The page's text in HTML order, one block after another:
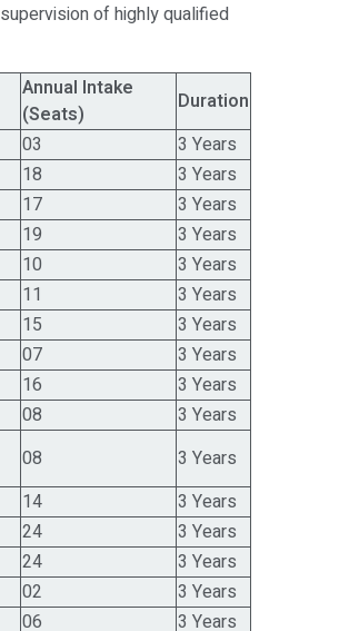
of highly qualified
Annual Intake
(Seats)
Duration
03
3 Years
18
3 Years
17
3 Years
19
3 Years
10
3 Years
11
3 Years
15
3 Years
07
3 Years
16
3 Years
08
3 Years
08
3 Years
14
3 Years
24
3 Years
24
3 Years
02
3 Years
06 3 Years